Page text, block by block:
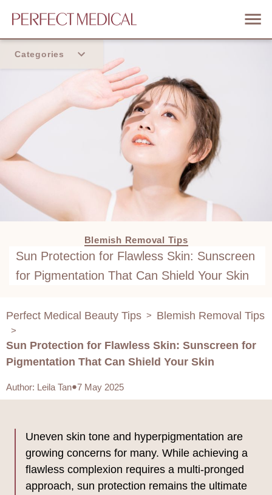
Categories
Blemish Removal Tips
Sun Protection for Flawless Skin: Sunscreen
for Pigmentation That Can Shield Your Skin
Perfect Medical Beauty Tips > Blemish Removal Tips
>
Sun Protection for Flawless Skin: Sunscreen for
Pigmentation That Can Shield Your Skin
Author: Leila Tan 7 May 2025
Uneven skin tone and hyperpigmentation are
growing concerns for many. While achieving a
flawless complexion requires a multi-pronged
approach, sun protection remains the ultimate